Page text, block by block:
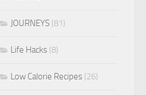
JOURNEYS (81)
Life Hacks (8)
Low Calorie Recipes (26)